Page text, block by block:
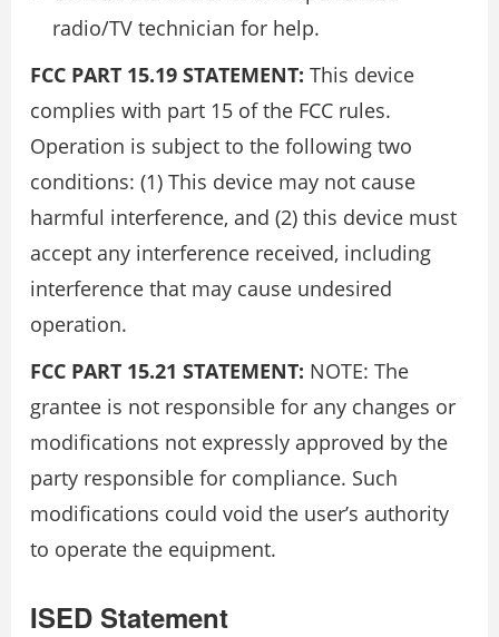
radio/TV technician for help.
FCC PART 15.19 STATEMENT: This device
complies with part 15 of the FCC rules.
Operation is subject to the following two
conditions: (1) This device may not cause
harmful interference, and (2) this device must
accept any interference received, including
interference that may cause undesired
operation.
FCC PART 15.21 STATEMENT: NOTE: The
grantee is not responsible for any changes or
modifications not expressly approved by the
party responsible for compliance. Such
modifications could void the user’s authority
to operate the equipment.
ISED Statement